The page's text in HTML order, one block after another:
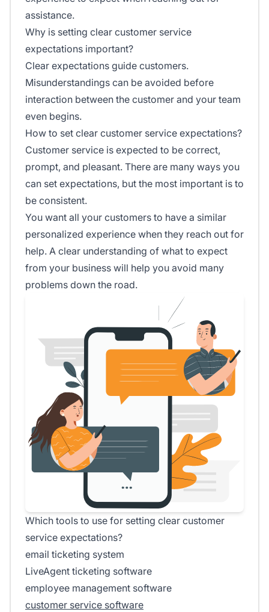
assistance.
Why is setting clear customer service
expectations important?
Clear expectations guide customers.
Misunderstandings can be avoided before
interaction between the customer and your team
even begins.
How to set clear customer service expectations?
Customer service is expected to be correct,
prompt, and pleasant. There are many ways you
can set expectations, but the most important is to
be consistent.
You want all your customers to have a similar
personalized experience when they reach out for
help. A clear understanding of what to expect
from your business will help you avoid many
problems down the road.
Which tools to use for setting clear customer
service expectations?
email ticketing system
LiveAgent ticketing software
employee management software
customer service software